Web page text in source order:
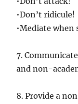
•Don’t ridicule!
•Mediate
7.
and non-
8. Provide a